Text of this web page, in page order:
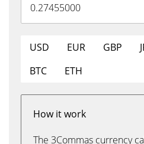
USD EUR GBP
BTC
ETH
How it work
The 3Commas currency